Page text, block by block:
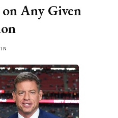
Any Given